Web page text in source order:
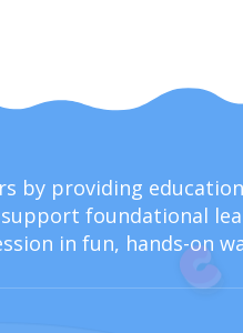
by providing
foundational
in fun, hands-on